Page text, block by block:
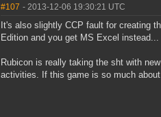
#107 - 2013-12-06 19:30:21 UTC
It's also slightly CCP fault for creating
Edition and you get MS Excel instead...
Rubicon is really taking the sht with
activities. If this game is so much